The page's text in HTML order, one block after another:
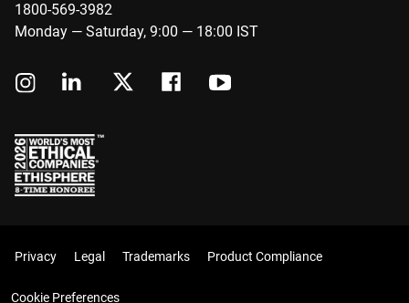
1800-569-3982
Monday — Saturday, 9:00 — 18:00 IST
Privacy Legal Trademarks Product Compliance
Cookie Preferences